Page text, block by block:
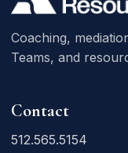
Coaching,
Teams, and
Contact
512.565.5154